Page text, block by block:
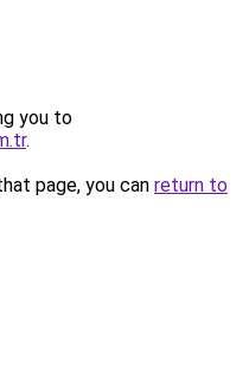
you to
.
page, you can return to